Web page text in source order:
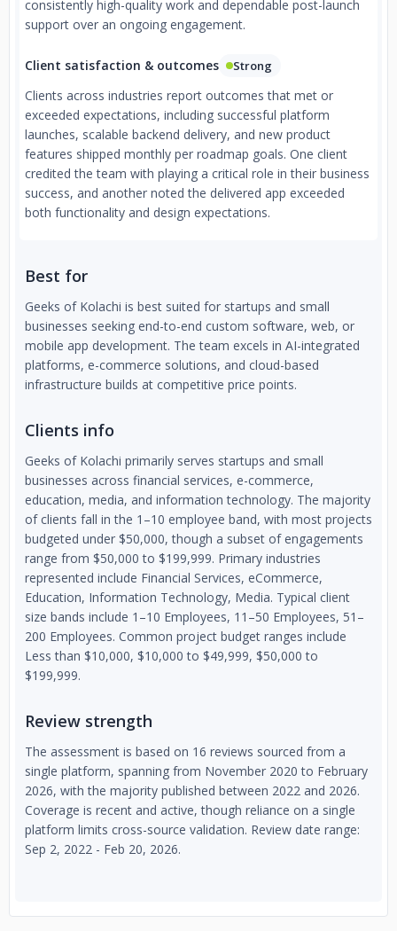
consistently high-quality work and dependable post-launch
support over an ongoing engagement.
Client satisfaction & outcomes Strong
Clients across industries report outcomes that met or
exceeded expectations, including successful platform
launches, scalable backend delivery, and new product
features shipped monthly per roadmap goals. One client
credited the team with playing a critical role in their business
success, and another noted the delivered app exceeded
both functionality and design expectations.
Best for
Geeks of Kolachi is best suited for startups and small
businesses seeking end-to-end custom software, web, or
mobile app development. The team excels in AI-integrated
platforms, e-commerce solutions, and cloud-based
infrastructure builds at competitive price points.
Clients info
Geeks of Kolachi primarily serves startups and small
businesses across financial services, e-commerce,
education, media, and information technology. The majority
of clients fall in the 1–10 employee band, with most projects
budgeted under $50,000, though a subset of engagements
range from $50,000 to $199,999. Primary industries
represented include Financial Services, eCommerce,
Education, Information Technology, Media. Typical client
size bands include 1–10 Employees, 11–50 Employees, 51–
200 Employees. Common project budget ranges include
Less than $10,000, $10,000 to $49,999, $50,000 to
$199,999.
Review strength
The assessment is based on 16 reviews sourced from a
single platform, spanning from November 2020 to February
2026, with the majority published between 2022 and 2026.
Coverage is recent and active, though reliance on a single
platform limits cross-source validation. Review date range:
Sep 2, 2022 - Feb 20, 2026.